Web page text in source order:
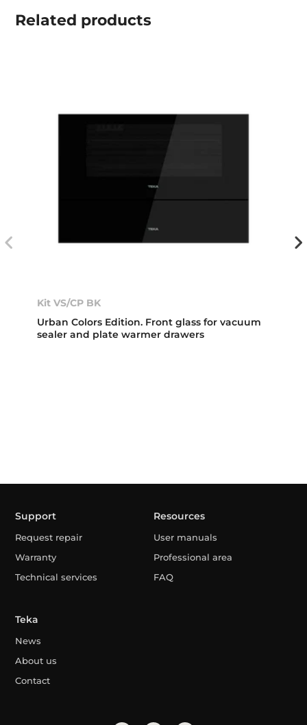
Related products
Kit VS/CP BK
Urban Colors Edition. Front glass for vacuum
sealer and plate warmer drawers
Support
Request repair
Warranty
Technical services
Resources
User manuals
Professional area
FAQ
Teka
News
About us
Contact